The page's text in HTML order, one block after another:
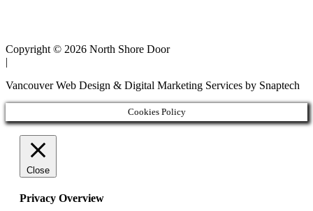
Copyright © 2026 North Shore Door
|
Vancouver Web Design & Digital Marketing Services by Snaptech
Cookies Policy
Close
Privacy Overview